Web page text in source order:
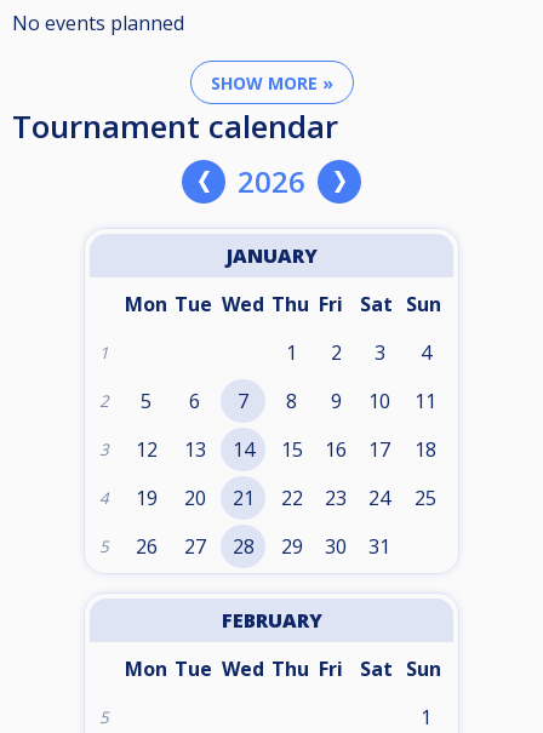
No events planned
SHOW MORE »
Tournament calendar
2026
JANUARY
Mon Tue Wed Thu Fri Sat Sun
1 1 2 3 4
2 5 6 7 8 9 10 11
3 12 13 14 15 16 17 18
4 19 20 21 22 23 24 25
5 26 27 28 29 30 31
FEBRUARY
Mon Tue Wed Thu Fri Sat Sun
5 1